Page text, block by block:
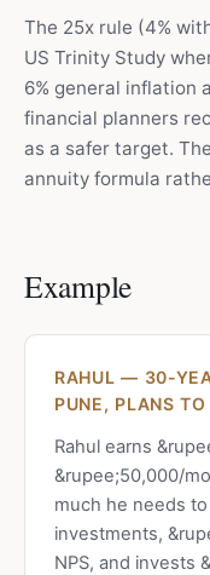
The 25x rule (4%
US Trinity Study
6% general inflation
financial planners
as a safer target.
annuity formula
Example
RAHUL — 30-
PUNE, PLANS
Rahul earns
&rupee;50,000/
much he needs
investments,
NPS, and invests